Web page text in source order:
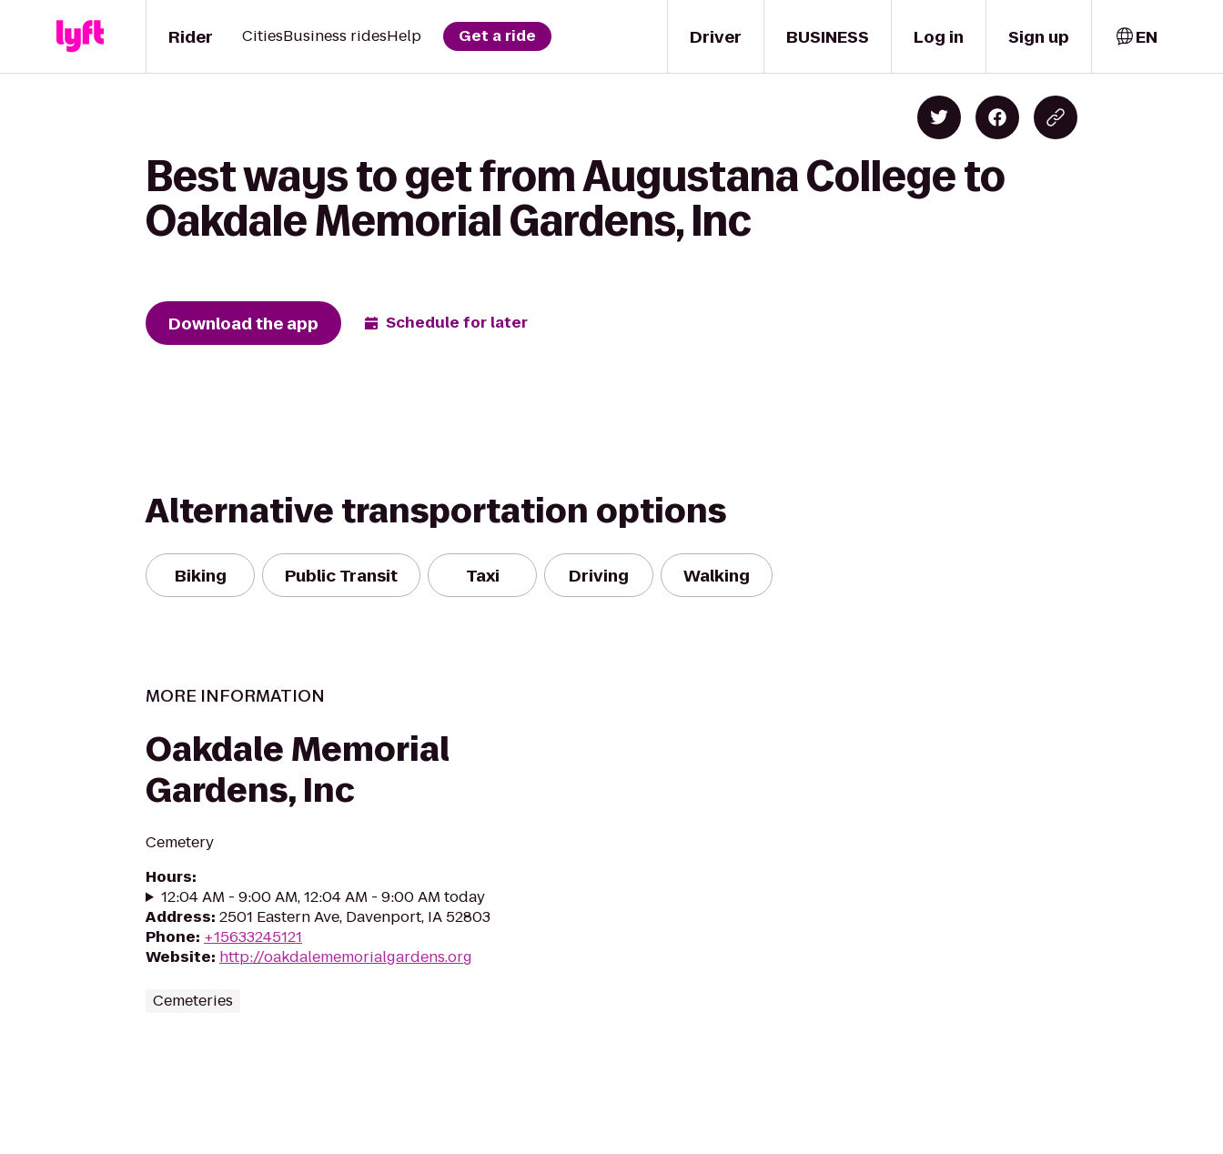
Driver
Rider CitiesBusiness ridesHelp Get a ride BUSINESS Log in Sign up EN
Best ways to get from Augustana College to
Oakdale Memorial Gardens, Inc
Download the app Schedule for later
Alternative transportation options
Biking Public Transit Taxi Driving Walking
MORE INFORMATION
Oakdale Memorial
Gardens, Inc
Cemetery
Hours:
12:04 AM - 9:00 AM, 12:04 AM - 9:00 AM today
Address: 2501 Eastern Ave, Davenport, IA 52803
Phone: +15633245121
Website: http://oakdalememorialgardens.org
Cemeteries